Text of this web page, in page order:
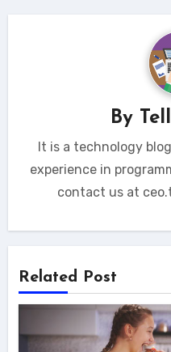
By
It is a technology
experience in
contact us at
Related Post